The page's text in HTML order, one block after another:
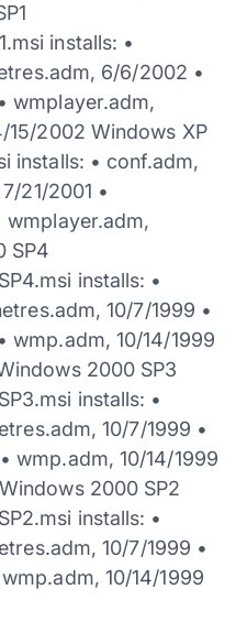
installs: •
6/6/2002 •
wmplayer.adm,
15/2002 Windows XP
installs: • conf.adm,
21/2001 •
wmplayer.adm,
SP4
installs: •
10/7/1999 •
wmp.adm, 10/14/1999
2000 SP3
installs: •
10/7/1999 •
wmp.adm, 10/14/1999
2000 SP2
installs: •
10/7/1999 •
10/14/1999